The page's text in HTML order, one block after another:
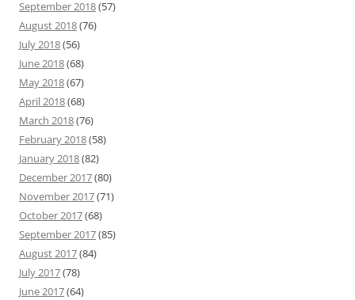
September 2018(57)
August 2018(76)
July 2018(56)
June 2018(68)
May 2018(67)
April 2018(68)
March 2018(76)
February 2018(58)
January 2018(82)
December 2017(80)
November 2017(71)
October 2017(68)
September 2017(85)
August 2017(84)
July 2017(78)
June 2017(64)